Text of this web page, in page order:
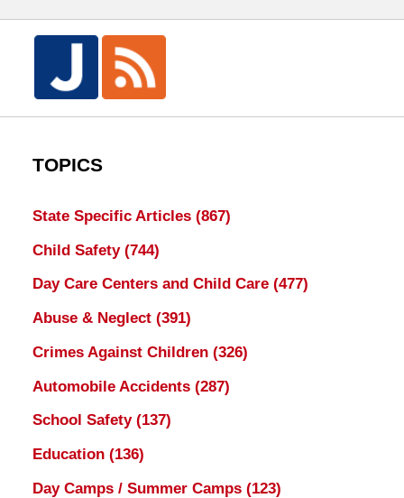
TOPICS
State Specific Articles (867)
Child Safety (744)
Day Care Centers and Child Care (477)
Abuse & Neglect (391)
Crimes Against Children (326)
Automobile Accidents (287)
School Safety (137)
Education (136)
Day Camps / Summer Camps (123)